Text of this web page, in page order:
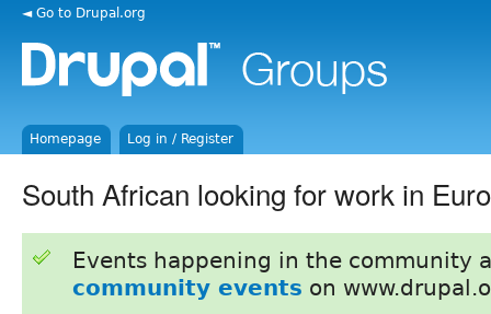
◄ Go to Drupal.org
Homepage Log in / Register
South African looking for work in
Events happening in the community
community events on